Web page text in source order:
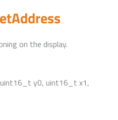
on the display.
y0, uint16_t x1,